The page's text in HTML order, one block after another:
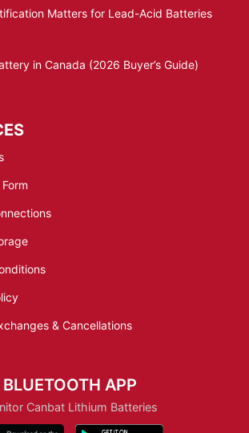
Matters for Lead-Acid Batteries
in Canada (2026 Buyer’s Guide)
& Cancellations
BLUETOOTH APP
Canbat Lithium Batteries